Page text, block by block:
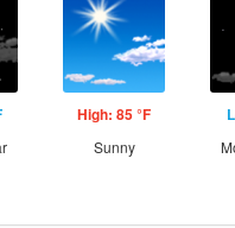
High: 85 °F
Sunny